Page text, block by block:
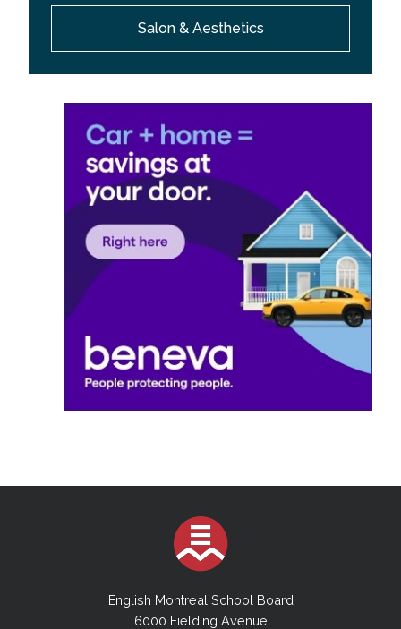
Salon & Aesthetics
English Montreal School Board
6000 Fielding Avenue